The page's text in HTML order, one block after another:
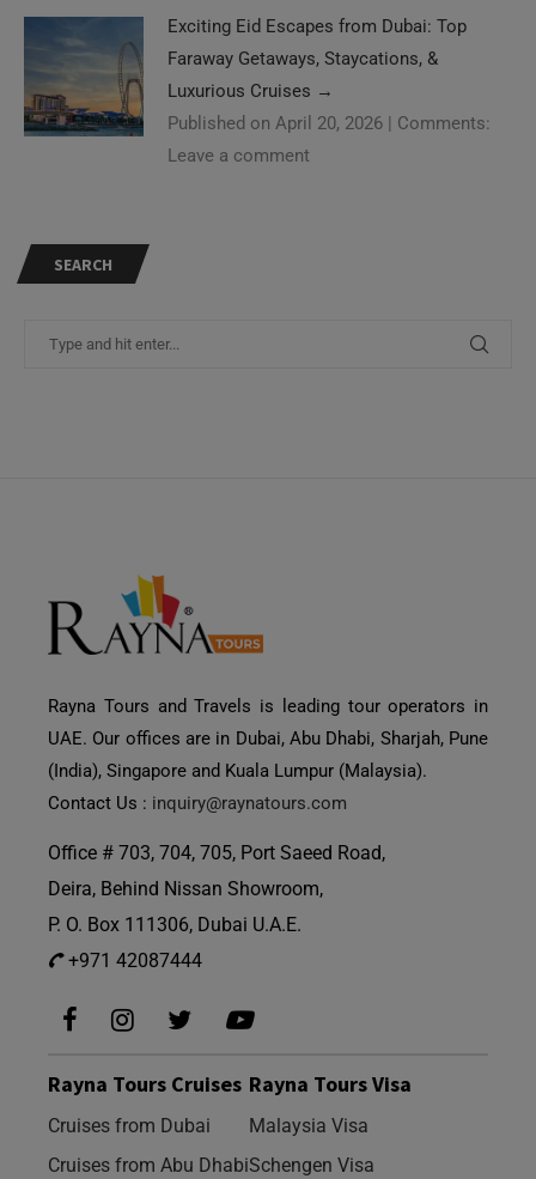
Exciting Eid Escapes from Dubai: Top
Faraway Getaways, Staycations, &
Luxurious Cruises →
Published on April 20, 2026 | Comments:
Leave a comment
SEARCH
Rayna Tours and Travels is leading tour operators in
UAE. Our offices are in Dubai, Abu Dhabi, Sharjah, Pune
(India), Singapore and Kuala Lumpur (Malaysia).
Contact Us : inquiry@raynatours.com
Office # 703, 704, 705, Port Saeed Road,
Deira, Behind Nissan Showroom,
P. O. Box 111306, Dubai U.A.E.
+971 42087444
Rayna Tours Cruises
Cruises from Dubai
Cruises from Abu Dhabi
Rayna Tours Visa
Malaysia Visa
Schengen Visa